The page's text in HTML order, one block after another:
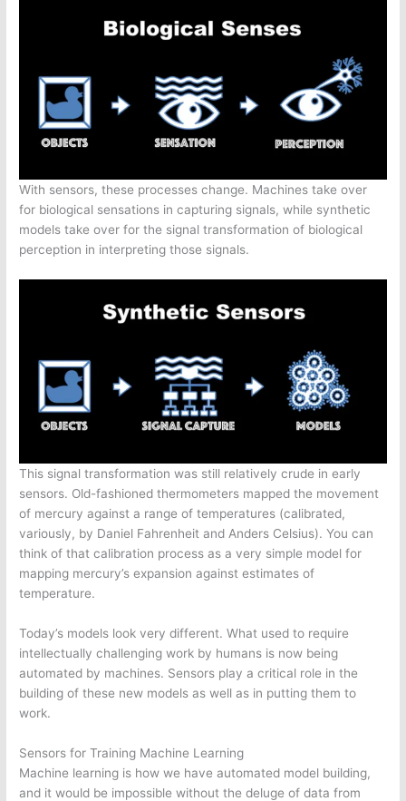
With sensors, these processes change. Machines take over
for biological sensations in capturing signals, while synthetic
models take over for the signal transformation of biological
perception in interpreting those signals.
This signal transformation was still relatively crude in early
sensors. Old-fashioned thermometers mapped the movement
of mercury against a range of temperatures (calibrated,
variously, by Daniel Fahrenheit and Anders Celsius). You can
think of that calibration process as a very simple model for
mapping mercury’s expansion against estimates of
temperature.
Today’s models look very different. What used to require
intellectually challenging work by humans is now being
automated by machines. Sensors play a critical role in the
building of these new models as well as in putting them to
work.
Sensors for Training Machine Learning
Machine learning is how we have automated model building,
and it would be impossible without the deluge of data from